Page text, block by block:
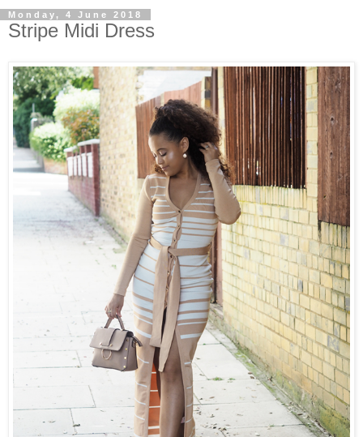
Monday, 4 June 2018
Stripe Midi Dress